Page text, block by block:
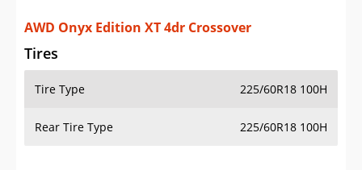
AWD Onyx Edition XT 4dr Crossover
Tires
Tire Type 225/60R18 100H
Rear Tire Type 225/60R18 100H